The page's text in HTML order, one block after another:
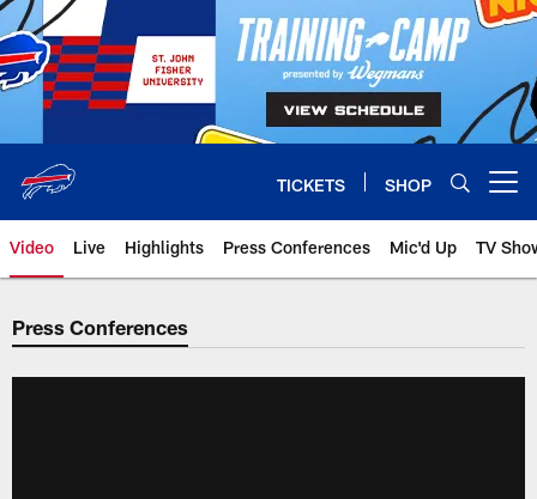
Skip
to
main
content
TICKETS SHOP
Video Live Highlights Press Conferences Mic'd Up TV
Press Conferences